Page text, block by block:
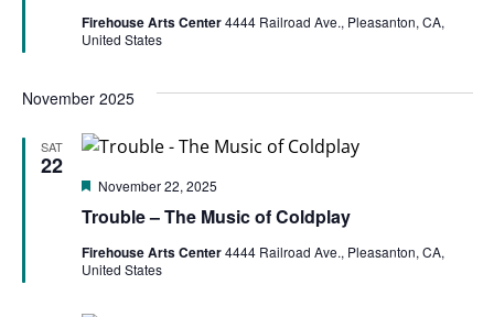
Firehouse Arts Center4444 Railroad Ave., Pleasanton, CA,
United States
November 2025
SAT
22
Trouble – The Music of Coldplay
Featured
November 22, 2025
Firehouse Arts Center4444 Railroad Ave., Pleasanton, CA,
United States